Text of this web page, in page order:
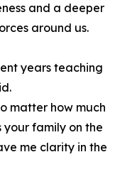
and a deeper
around us.
years teaching
matter how much
your family on the
me clarity in the